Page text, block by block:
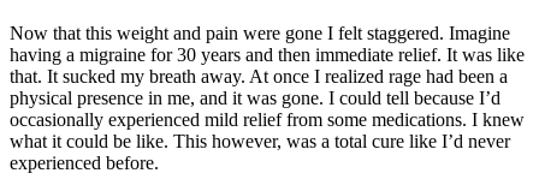
Now that this weight and pain were gone I felt staggered. Imagine
having a migraine for 30 years and then immediate relief. It was like
that. It sucked my breath away. At once I realized rage had been a
physical presence in me, and it was gone. I could tell because I’d
occasionally experienced mild relief from some medications. I knew
what it could be like. This however, was a total cure like I’d never
experienced before.